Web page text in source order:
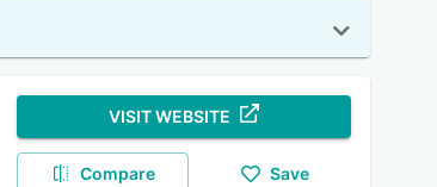
VISIT WEBSITE
Compare Save